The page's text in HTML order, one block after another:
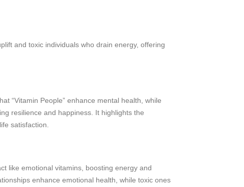
and toxic individuals who drain energy, offering
“Vitamin People” enhance mental health, while
resilience and happiness. It highlights the
satisfaction.
like emotional vitamins, boosting energy and
enhance emotional health, while toxic ones